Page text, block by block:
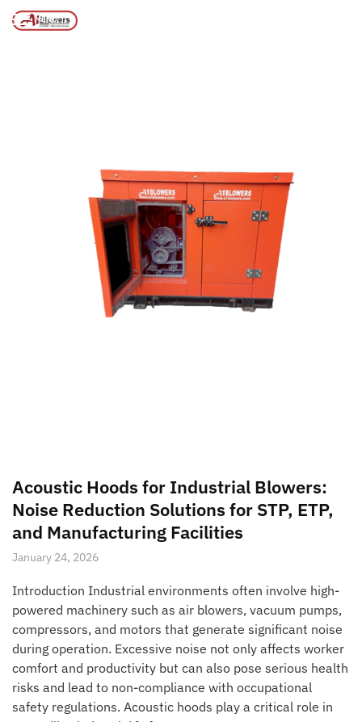
MENU
Home
Acoustic Hoods for Industrial Blowers:
Noise Reduction Solutions for STP, ETP,
and Manufacturing Facilities
January 24, 2026
Introduction Industrial environments often involve high-
powered machinery such as air blowers, vacuum pumps,
compressors, and motors that generate significant noise
during operation. Excessive noise not only affects worker
comfort and productivity but can also pose serious health
risks and lead to non-compliance with occupational
safety regulations. Acoustic hoods play a critical role in